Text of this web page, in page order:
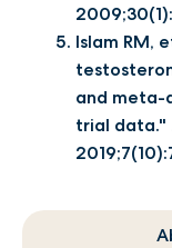
Islam RM,
and meta-
trial data."